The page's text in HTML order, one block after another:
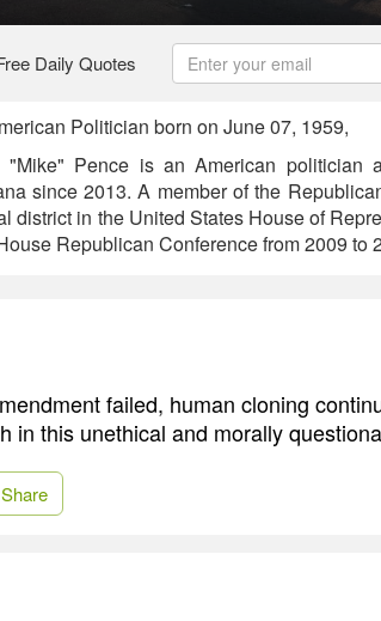
Daily Quotes
Politician born on June 07, 1959,
"Mike" Pence is an American politician
since 2013. A member of the
district in the United States House of
Republican Conference from 2009 to
failed, human cloning
in this unethical and morally
Share